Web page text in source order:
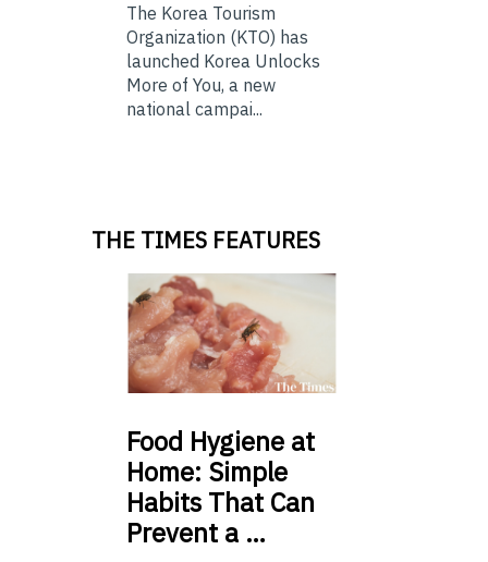
The Korea Tourism
Organization (KTO) has
launched Korea Unlocks
More of You, a new
national campai...
THE TIMES FEATURES
Food Hygiene at
Home: Simple
Habits That Can
Prevent a …